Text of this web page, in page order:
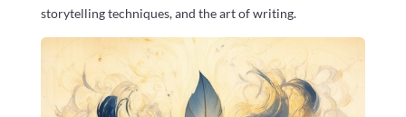
storytelling techniques, and the art of writing.